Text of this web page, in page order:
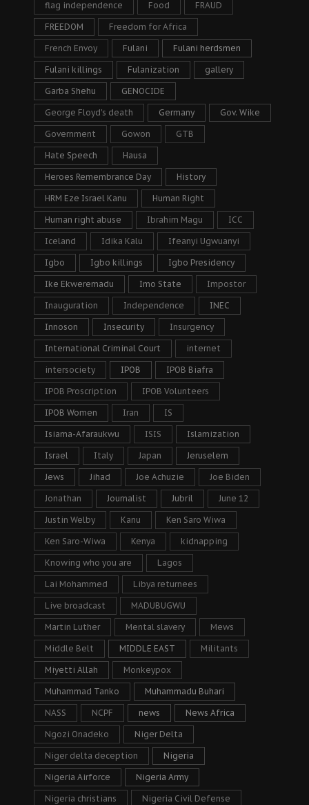
flag independence Food FRAUD
FREEDOM Freedom for Africa
French Envoy Fulani Fulani herdsmen
Fulani killings Fulanization gallery
Garba Shehu GENOCIDE
George Floyd's death Germany Gov. Wike
Government Gowon GTB
Hate Speech Hausa
Heroes Remembrance Day History
HRM Eze Israel Kanu Human Right
Human right abuse Ibrahim Magu ICC
Iceland Idika Kalu Ifeanyi Ugwuanyi
Igbo Igbo killings Igbo Presidency
Ike Ekweremadu Imo State Impostor
Inauguration Independence INEC
Innoson Insecurity Insurgency
International Criminal Court internet
intersociety IPOB IPOB Biafra
IPOB Proscription IPOB Volunteers
IPOB Women Iran IS
Isiama-Afaraukwu ISIS Islamization
Israel Italy Japan Jeruselem
Jews Jihad Joe Achuzie Joe Biden
Jonathan Journalist Jubril June 12
Justin Welby Kanu Ken Saro Wiwa
Ken Saro-Wiwa Kenya kidnapping
Knowing who you are Lagos
Lai Mohammed Libya returnees
Live broadcast MADUBUGWU
Martin Luther Mental slavery Mews
Middle Belt MIDDLE EAST Militants
Miyetti Allah Monkeypox
Muhammad Tanko Muhammadu Buhari
NASS NCPF news News Africa
Ngozi Onadeko Niger Delta
Niger delta deception Nigeria
Nigeria Airforce Nigeria Army
Nigeria christians Nigeria Civil Defense